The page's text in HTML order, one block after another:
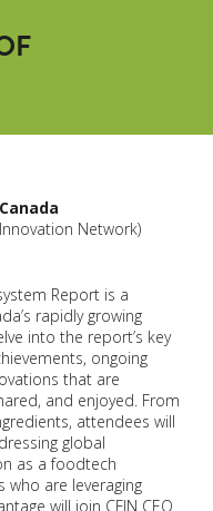
Network)
Report is a
rapidly growing
into the report’s key
ongoing
that are
and enjoyed. From
attendees will
global
as a foodtech
who are leveraging
will join CFIN CEO